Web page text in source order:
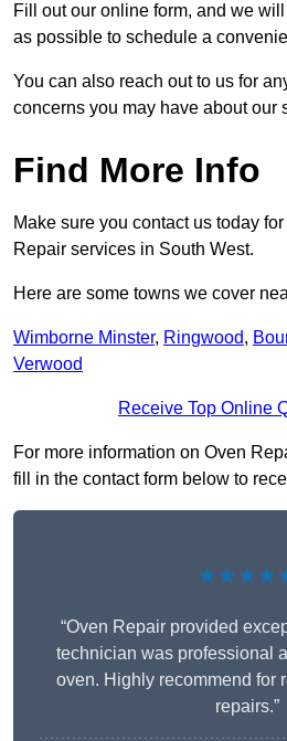
Fill out our online form, and we
as possible to schedule a
You can also reach out to us for
concerns you may have about our
Find More Info
Make sure you contact us today
Repair services in South West.
Here are some towns we cover
Wimborne Minster, Ringwood,
Verwood
Receive Top Online
For more information on Oven
fill in the contact form below to
“Oven Repair provided
technician was professional
oven. Highly recommend for
repairs.”